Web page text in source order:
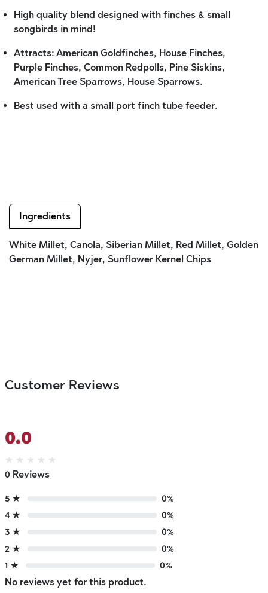
High quality blend designed with finches & small
songbirds in mind!
Attracts: American Goldfinches, House Finches,
Purple Finches, Common Redpolls, Pine Siskins,
American Tree Sparrows, House Sparrows.
Best used with a small port finch tube feeder.
Ingredients
White Millet, Canola, Siberian Millet, Red Millet, Golden
German Millet, Nyjer, Sunflower Kernel Chips
Customer Reviews
0.0
★ ★ ★ ★ ★
0 Reviews
5 ★
0%
4 ★
0%
3 ★
0%
2 ★
0%
1 ★
0%
No reviews yet for this product.